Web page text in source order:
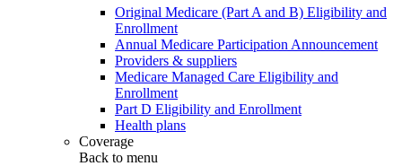
Original Medicare (Part A and B) Eligibility and
Enrollment
Annual Medicare Participation Announcement
Providers & suppliers
Medicare Managed Care Eligibility and
Enrollment
Part D Eligibility and Enrollment
Health plans
Coverage
Back to menu